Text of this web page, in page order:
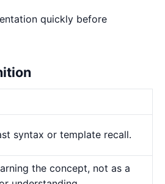
quickly before
syntax or template recall.
the concept, not as a